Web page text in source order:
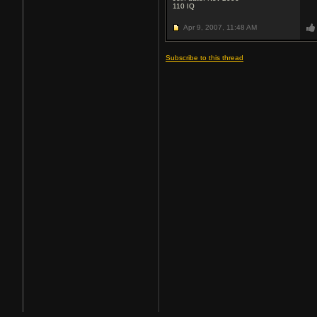
110 IQ
Apr 9, 2007, 11:48 AM
Subscribe to this thread